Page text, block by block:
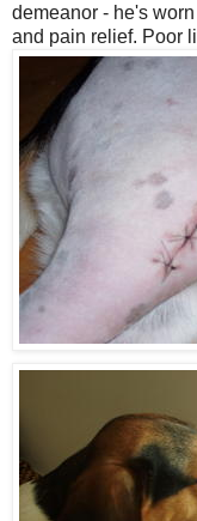
demeanor - he's
and pain relief. Poor